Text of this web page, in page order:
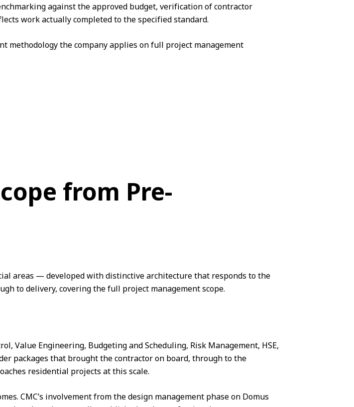
against the approved budget, verification of contractor
work actually completed to the specified standard.
methodology the company applies on full project management
from Pre-
areas — developed with distinctive architecture that responds to the
to delivery, covering the full project managementscope.
, Value Engineering, Budgeting and Scheduling, Risk Management, HSE,
packages that brought the contractor on board, through to the
residential projects at this scale.
CMC’s involvement from the design management phase on Domus